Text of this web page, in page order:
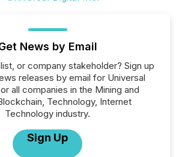
News by Email
or company stakeholder? Sign up
releases by email for Universal
all companies in the Mining and
Technology, Internet
Technology industry.
Sign Up